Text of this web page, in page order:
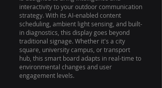
interactivity to your outdoor communication
strategy. With its AI-enabled content
scheduling, ambient light sensing, and built-
in diagnostics, this display goes beyond
traditional signage. Whether it's a city
square, university campus, or transport
hub, this smart board adapts in real-time to
environmental changes and user
engagement levels.